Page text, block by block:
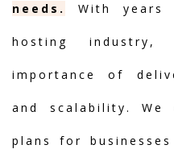
needs. With years
hosting industry,
importance of
and scalability.
plans for